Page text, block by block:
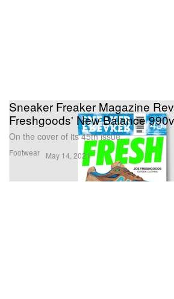
Footwear
Sneaker Freaker Magazine
Freshgoods' New Balance
On the cover of its 45th issue.
May 14, 2021